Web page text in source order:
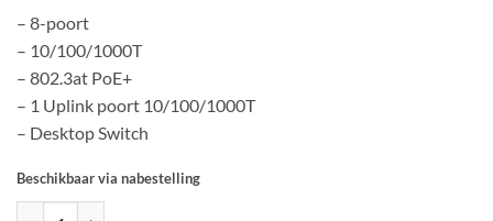
– 8-poort
– 10/100/1000T
– 802.3at PoE+
– 1 Uplink poort 10/100/1000T
– Desktop Switch
Beschikbaar via nabestelling